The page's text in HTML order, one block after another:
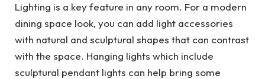
Lighting is a key feature in any room. For a modern
dining space look, you can add light accessories
with natural and sculptural shapes that can contrast
with the space. Hanging lights which include
sculptural pendant lights can help bring some